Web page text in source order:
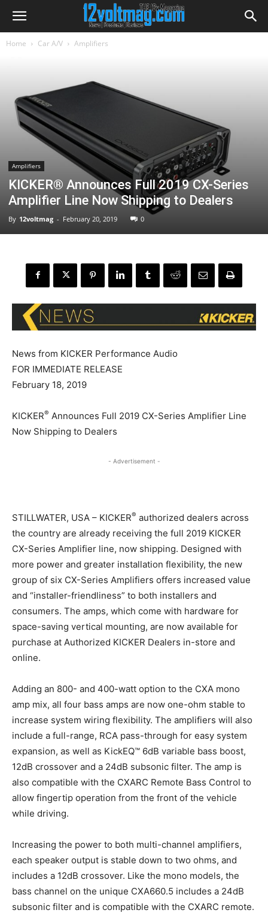
Home Car A/V Amplifiers
Amplifiers
KICKER® Announces Full 2019 CX-Series
Amplifier Line Now Shipping to Dealers
By 12voltmag - February 20, 2019 0
News from KICKER Performance Audio
FOR IMMEDIATE RELEASE
February 18, 2019
KICKER® Announces Full 2019 CX-Series Amplifier Line
Now Shipping to Dealers
- Advertisement -
STILLWATER, USA – KICKER® authorized dealers across
the country are already receiving the full 2019 KICKER
CX-Series Amplifier line, now shipping. Designed with
more power and greater installation flexibility, the new
group of six CX-Series Amplifiers offers increased value
and “installer-friendliness” to both installers and
consumers. The amps, which come with hardware for
space-saving vertical mounting, are now available for
purchase at Authorized KICKER Dealers in-store and
online.
Adding an 800- and 400-watt option to the CXA mono
amp mix, all four bass amps are now one-ohm stable to
increase system wiring flexibility. The amplifiers will also
include a full-range, RCA pass-through for easy system
expansion, as well as KickEQ™ 6dB variable bass boost,
12dB crossover and a 24dB subsonic filter. The amp is
also compatible with the CXARC Remote Bass Control to
allow fingertip operation from the front of the vehicle
while driving.
Increasing the power to both multi-channel amplifiers,
each speaker output is stable down to two ohms, and
includes a 12dB crossover. Like the mono models, the
bass channel on the unique CXA660.5 includes a 24dB
subsonic filter and is compatible with the CXARC remote.